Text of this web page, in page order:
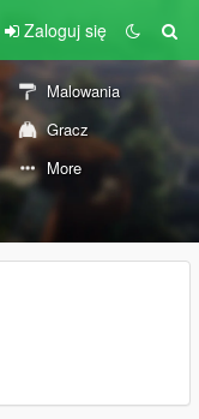
Zaloguj się
Malowania
Gracz
More